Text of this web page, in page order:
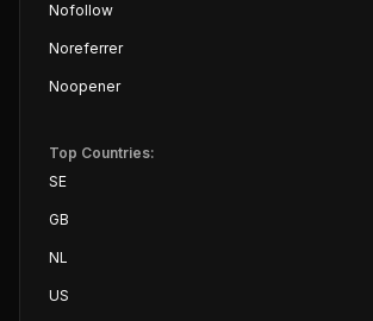
Nofollow
Noreferrer
Noopener
Top Countries:
SE
GB
NL
US